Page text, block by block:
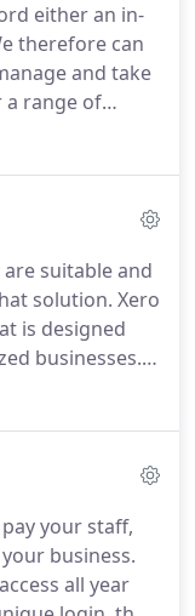
working to
customer
either an in-
therefore can
and take
a range of
control of
suitable and
solution. Xero
is designed
businesses.
no
by your
invoices,
your staff,
business.
all year